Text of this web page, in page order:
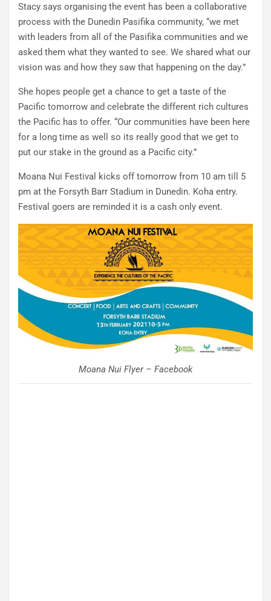
Stacy says organising the event has been a collaborative
process with the Dunedin Pasifika community, “we met
with leaders from all of the Pasifika communities and we
asked them what they wanted to see. We shared what our
vision was and how they saw that happening on the day.”
She hopes people get a chance to get a taste of the
Pacific tomorrow and celebrate the different rich cultures
the Pacific has to offer. “Our communities have been here
for a long time as well so its really good that we get to
put our stake in the ground as a Pacific city.”
Moana Nui Festival kicks off tomorrow from 10 am till 5
pm at the Forsyth Barr Stadium in Dunedin. Koha entry.
Festival goers are reminded it is a cash only event.
Moana Nui Flyer – Facebook